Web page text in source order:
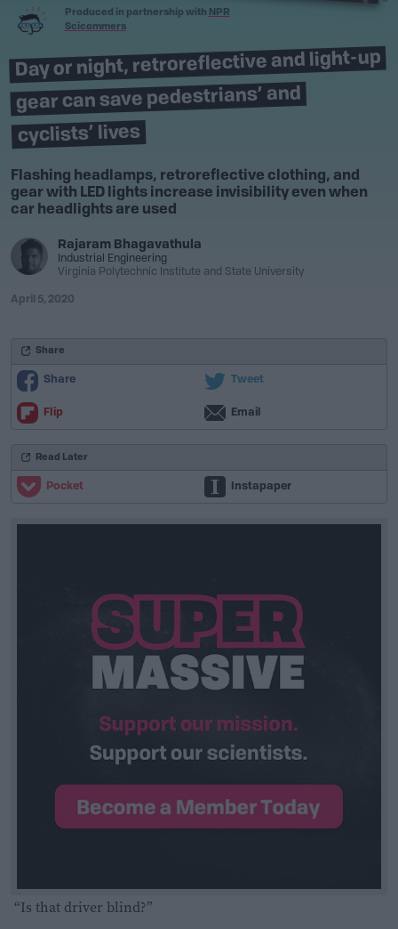
Produced in partnership with NPR
Scicommers
Day or night, retroreflective and light-up
gear can save pedestrians’ and
cyclists’ lives
Flashing headlamps, retroreflective clothing, and
gear with LED lights increase invisibility even when
car headlights are used
Rajaram Bhagavathula
Industrial Engineering
Virginia Polytechnic Institute and State University
April 5, 2020
Share
Share Tweet
Flip Email
Read Later
Pocket Instapaper
“Is that driver blind?”